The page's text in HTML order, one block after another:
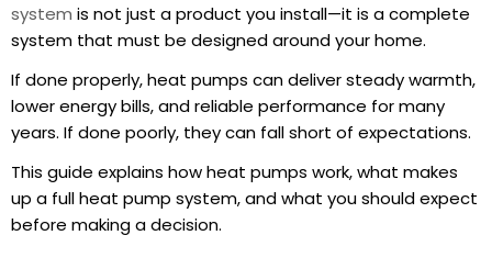
system is not just a product you install—it is a complete
system that must be designed around your home.
If done properly, heat pumps can deliver steady warmth,
lower energy bills, and reliable performance for many
years. If done poorly, they can fall short of expectations.
This guide explains how heat pumps work, what makes
up a full heat pump system, and what you should expect
before making a decision.